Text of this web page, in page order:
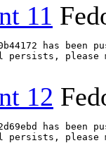
11
has
please
12
has
please